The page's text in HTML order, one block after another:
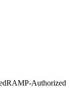
Authorized